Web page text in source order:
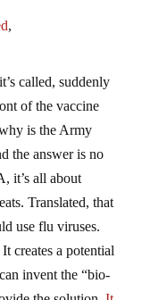
,
called, suddenly
of the vaccine
is the Army
the answer is no
it’s all about
Translated, that
use flu viruses.
creates a potential
invent the “bio-